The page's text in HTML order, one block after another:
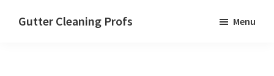
Gutter Cleaning Profs Menu